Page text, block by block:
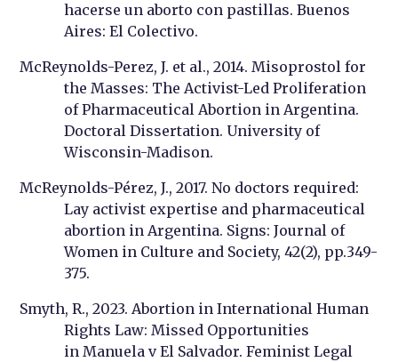
hacerse un aborto con pastillas. Buenos
Aires: El Colectivo.
McReynolds-Perez, J. et al., 2014. Misoprostol for
the Masses: The Activist-Led Proliferation
of Pharmaceutical Abortion in Argentina.
Doctoral Dissertation. University of
Wisconsin-Madison.
McReynolds-Pérez, J., 2017. No doctors required:
Lay activist expertise and pharmaceutical
abortion in Argentina. Signs: Journal of
Women in Culture and Society, 42(2), pp.349-
375.
Smyth, R., 2023. Abortion in International Human
Rights Law: Missed Opportunities
in Manuela v El Salvador. Feminist Legal